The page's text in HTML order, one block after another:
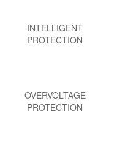
INTELLIGENT
PROTECTION
OVERVOLTAGE
PROTECTION